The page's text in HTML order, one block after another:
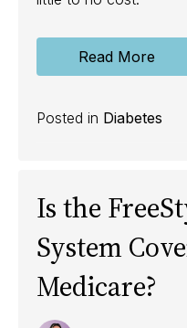
Read More
Posted in Diabetes
Is the
System
Medicare?